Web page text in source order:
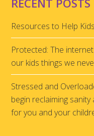
RECENT POSTS
Resources to Help
Protected: The
our kids things we
Stressed and
begin reclaiming
for you and your